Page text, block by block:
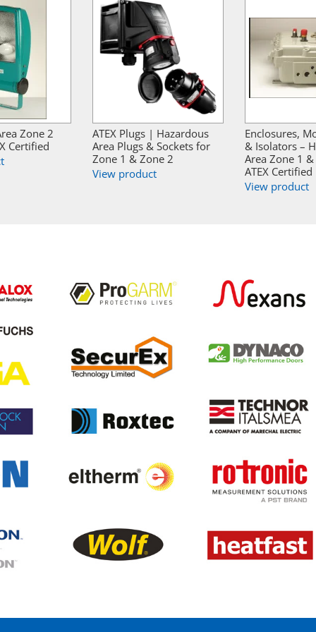
Zone 2
Certified
ATEX Plugs | Hazardous
Area Plugs & Sockets for
Zone 1 & Zone 2
View product
Enclosures,
& Isolators –
Area Zone 1
ATEX Certified
View product